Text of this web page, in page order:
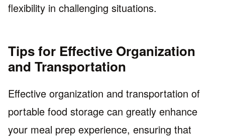
flexibility in challenging situations.
Tips for Effective Organization
and Transportation
Effective organization and transportation of
portable food storage can greatly enhance
your meal prep experience, ensuring that